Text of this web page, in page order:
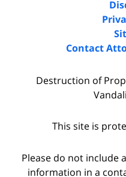
Contact
Destruction of
This site is
Please do not include
information in a